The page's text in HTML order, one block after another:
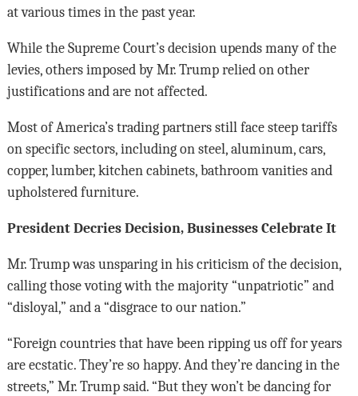
at various times in the past year.
While the Supreme Court’s decision upends many of the
levies, others imposed by Mr. Trump relied on other
justifications and are not affected.
Most of America’s trading partners still face steep tariffs
on specific sectors, including on steel, aluminum, cars,
copper, lumber, kitchen cabinets, bathroom vanities and
upholstered furniture.
President Decries Decision, Businesses Celebrate It
Mr. Trump was unsparing in his criticism of the decision,
calling those voting with the majority “unpatriotic” and
“disloyal,” and a “disgrace to our nation.”
“Foreign countries that have been ripping us off for years
are ecstatic. They’re so happy. And they’re dancing in the
streets,” Mr. Trump said. “But they won’t be dancing for